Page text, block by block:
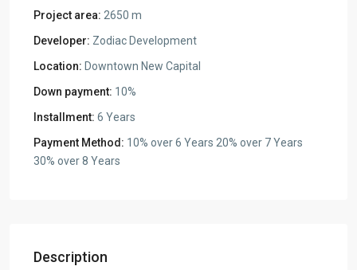
Project area: 2650 m
Developer: Zodiac Development
Location: Downtown New Capital
Down payment: 10%
Installment: 6 Years
Payment Method: 10% over 6 Years 20% over 7 Years
30% over 8 Years
Description